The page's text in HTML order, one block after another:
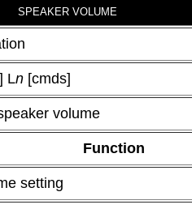
SPEAKER VOLUME
Ln [cmds]
volume
Function
setting